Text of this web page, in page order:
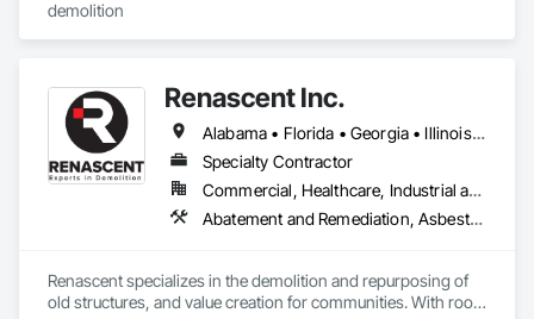
Renascent Inc.
Alabama • Florida • Georgia • Illinois • Indiana • Kansas • Kentucky • Louisiana • Maryland • Michigan • Missouri • New York • North Carolina • Ohio • Pennsylvania • South Carolina • Tennessee • Virginia • West Virginia • Wisconsin
Specialty Contractor
Commercial, Healthcare, Industrial and Energy, Infrastructure, Institutional, Residential
Abatement and Remediation, Asbestos Abatement and Remediation, Construction Waste Management and Disposal, Demolition, Lead Abatement and Remediation, Recycling and Salvage, Selective Building Interior Demolition, Structure Demolition
Renascent specializes in the demolition and repurposing of
old structures, and value creation for communities. With roots